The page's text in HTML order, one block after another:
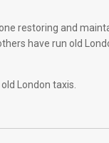
restoring and
have run old
London taxis.